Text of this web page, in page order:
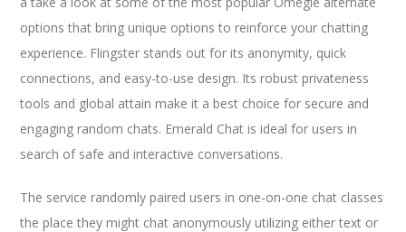
options that bring unique options to reinforce your chatting
experience. Flingster stands out for its anonymity, quick
connections, and easy-to-use design. Its robust privateness
tools and global attain make it a best choice for secure and
engaging random chats. Emerald Chat is ideal for users in
search of safe and interactive conversations.
The service randomly paired users in one-on-one chat classes
the place they might chat anonymously utilizing either text or